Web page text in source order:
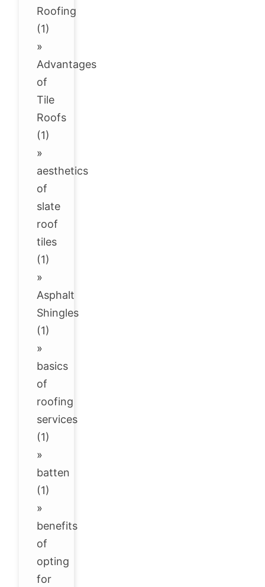
Roofing
(1)
»
Advantages
of
Tile
Roofs
(1)
»
aesthetics
of
slate
roof
tiles
(1)
»
Asphalt
Shingles
(1)
»
basics
of
roofing
services
(1)
»
batten
(1)
»
benefits
of
opting
for